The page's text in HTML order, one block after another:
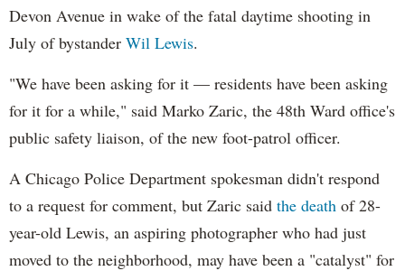
Devon Avenue in wake of the fatal daytime shooting in
July of bystander Wil Lewis.
"We have been asking for it — residents have been asking
for it for a while," said Marko Zaric, the 48th Ward office's
public safety liaison, of the new foot-patrol officer.
A Chicago Police Department spokesman didn't respond
to a request for comment, but Zaric said the death of 28-
year-old Lewis, an aspiring photographer who had just
moved to the neighborhood, may have been a "catalyst" for